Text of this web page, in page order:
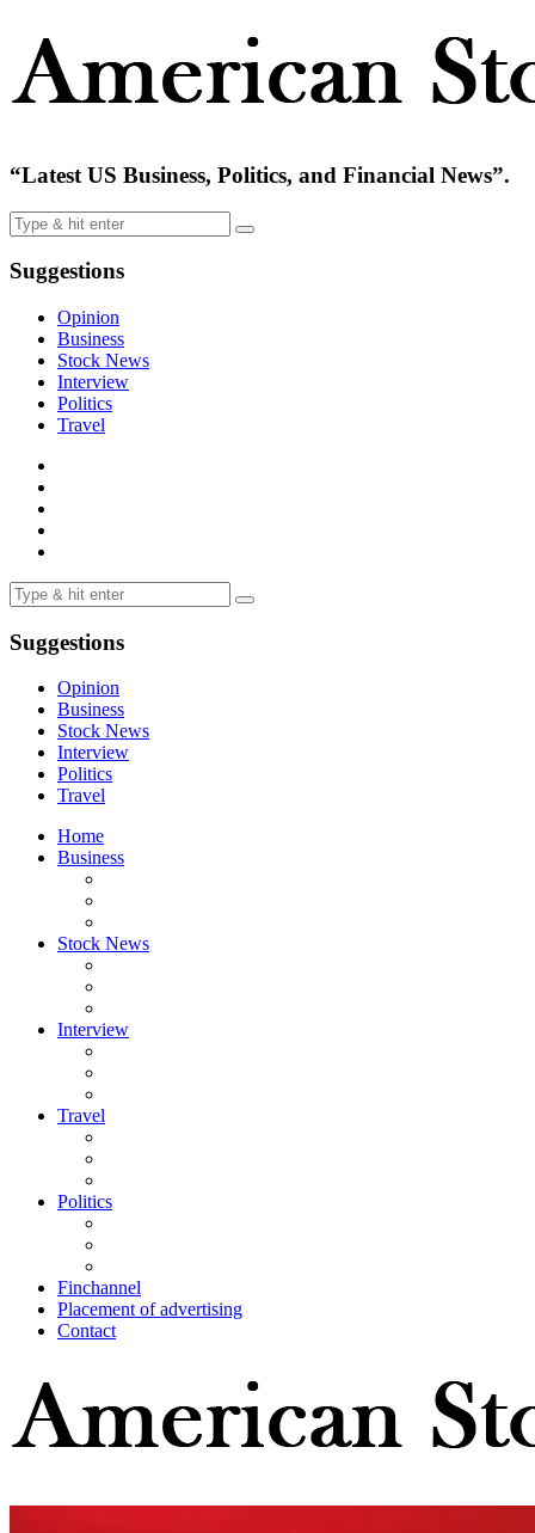
“Latest US Business, Politics, and Financial News”.
Suggestions
Opinion
Business
Stock News
Interview
Politics
Travel
Suggestions
Opinion
Business
Stock News
Interview
Politics
Travel
Home
Business
Stock News
Interview
Travel
Politics
Finchannel
Placement of advertising
Contact